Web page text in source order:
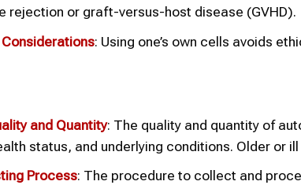
rejection or graft-versus-host disease (GVHD).
: Using one’s own cells avoids
and Quantity: The quality and quantity of
status, and underlying conditions. Older or
Process: The procedure to collect and